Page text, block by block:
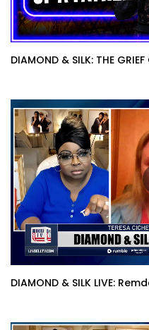
DIAMOND & SILK: THE GRIEF
DIAMOND & SILK LIVE: